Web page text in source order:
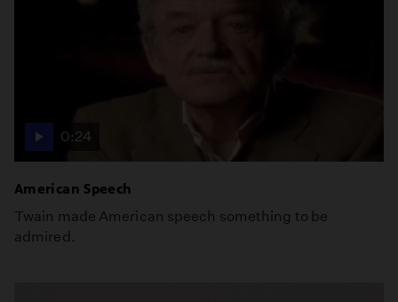
0:24
American Speech
Twain made American speech something to be
admired.